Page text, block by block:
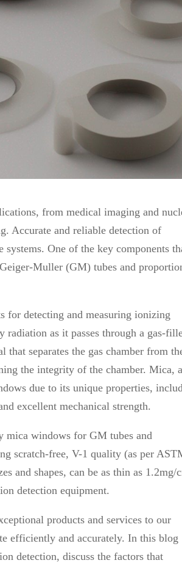
from medical imaging and
Accurate and reliable detection of
One of the key components
Muller (GM) tubes and
for detecting and measuring ionizing
as it passes through a gas-
separates the gas chamber from
the integrity of the chamber. Mica, a
due to its unique properties,
excellent mechanical strength.
mica windows for GM tubes and
scratch-free, V-1 quality (as per
and shapes, can be as thin as 1.2mg/
detection equipment.
products and services to our
efficiently and accurately. In this blog
detection, discuss the factors that